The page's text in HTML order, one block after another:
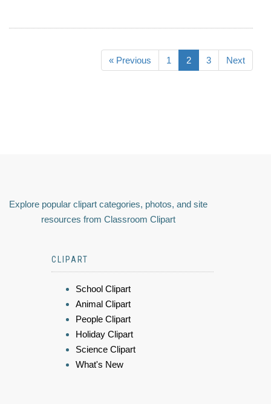
« Previous 1 2 3 Next
Explore popular clipart categories, photos, and site
resources from Classroom Clipart
CLIPART
School Clipart
Animal Clipart
People Clipart
Holiday Clipart
Science Clipart
What's New